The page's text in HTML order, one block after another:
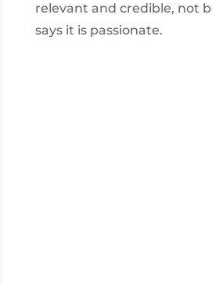
relevant and credible, not
says it is passionate.